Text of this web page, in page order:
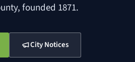
founded 1871.
City Notices